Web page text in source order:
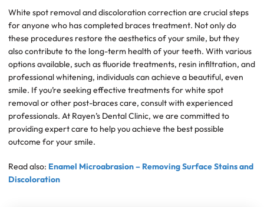
White spot removal and discoloration correction are crucial steps
for anyone who has completed braces treatment. Not only do
these procedures restore the aesthetics of your smile, but they
also contribute to the long-term health of your teeth. With various
options available, such as fluoride treatments, resin infiltration, and
professional whitening, individuals can achieve a beautiful, even
smile. If you’re seeking effective treatments for white spot
removal or other post-braces care, consult with experienced
professionals. At Rayen’s Dental Clinic, we are committed to
providing expert care to help you achieve the best possible
outcome for your smile.
Read also: Enamel Microabrasion – Removing Surface Stains and
Discoloration